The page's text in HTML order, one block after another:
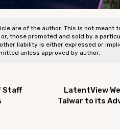
are of the author. This is not meant
those promoted and sold by a
liability is either expressed or
unless approved by author.
Staff
LatentView
Talwar to its